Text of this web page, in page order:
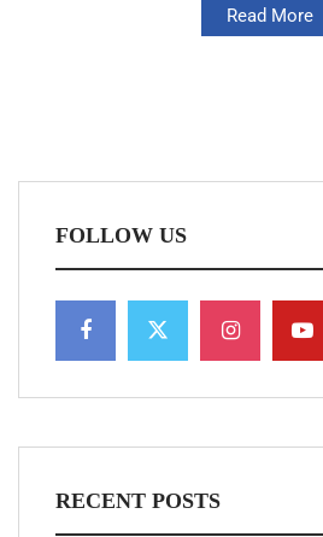
Read More
FOLLOW US
RECENT POSTS